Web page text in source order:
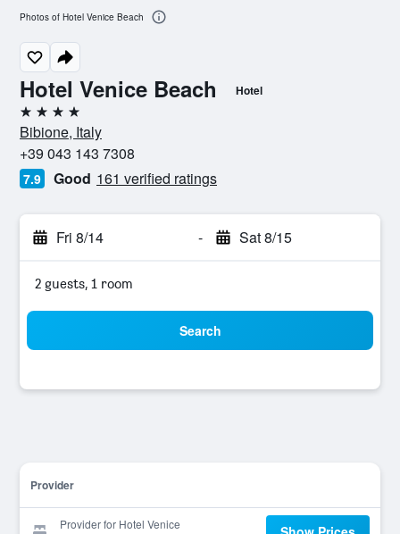
Hotel Venice Beach Hotel
4 stars
Bibione, Italy
+39 043 143 7308
7.9 Good 161 verified ratings
Fri 8/14 - Sat 8/15
2 guests, 1 room
Search
Provider
Provider for Hotel Venice
Photos of Hotel Venice Beach